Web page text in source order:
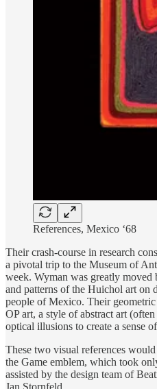
References, Mexico ‘68
Their crash-course in research
a pivotal trip to the Museum of
week. Wyman was greatly
and patterns of the Huichol art on
people of Mexico. Their
OP art, a style of abstract art
optical illusions to create a sense
These two visual references
the Game emblem, which took
assisted by the design team of
Jan Stornfeld.